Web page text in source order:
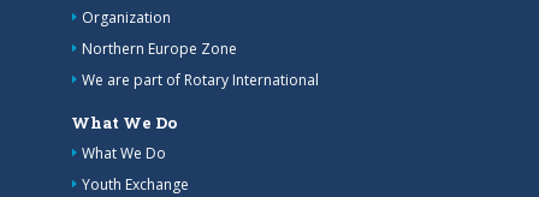
Organization
Northern Europe Zone
We are part of Rotary International
What We Do
What We Do
Youth Exchange